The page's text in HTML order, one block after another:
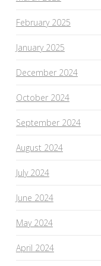
February 2025
January 2025
December 2024
October 2024
September 2024
August 2024
July 2024
June 2024
May 2024
April 2024